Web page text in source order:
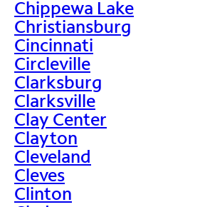
Chippewa Lake
Christiansburg
Cincinnati
Circleville
Clarksburg
Clarksville
Clay Center
Clayton
Cleveland
Cleves
Clinton